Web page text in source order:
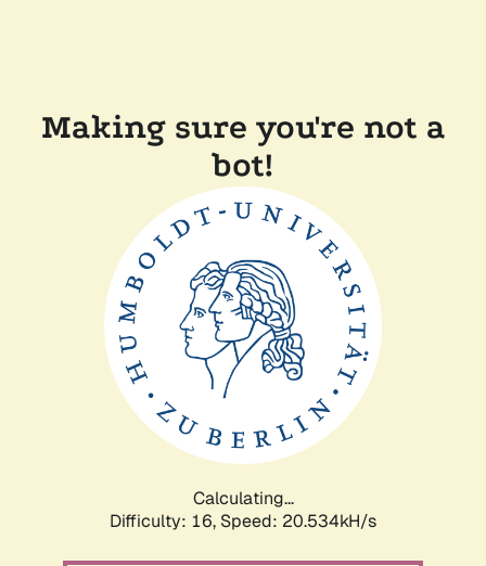
Making sure you're not a
bot!
Calculating...
Difficulty: 16, Speed: 20.534kH/s